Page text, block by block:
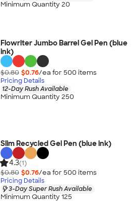
Minimum Quantity 20
Flowriter Jumbo Barrel Gel Pen (blue
ink)
$0.80 $0.76/ea for 500 items
Pricing Details
12-Day Rush Available
Minimum Quantity 250
Slim Recycled Gel Pen (blue ink)
4.3(1)
$0.80 $0.76/ea for 500 items
Pricing Details
3-Day Super Rush Available
Minimum Quantity 125